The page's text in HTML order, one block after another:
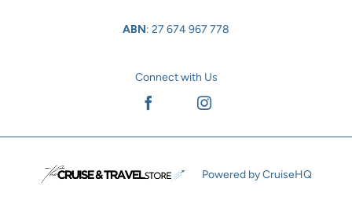
ABN: 27 674 967 778
Connect with Us
FacebookInstagram
Powered by CruiseHQ